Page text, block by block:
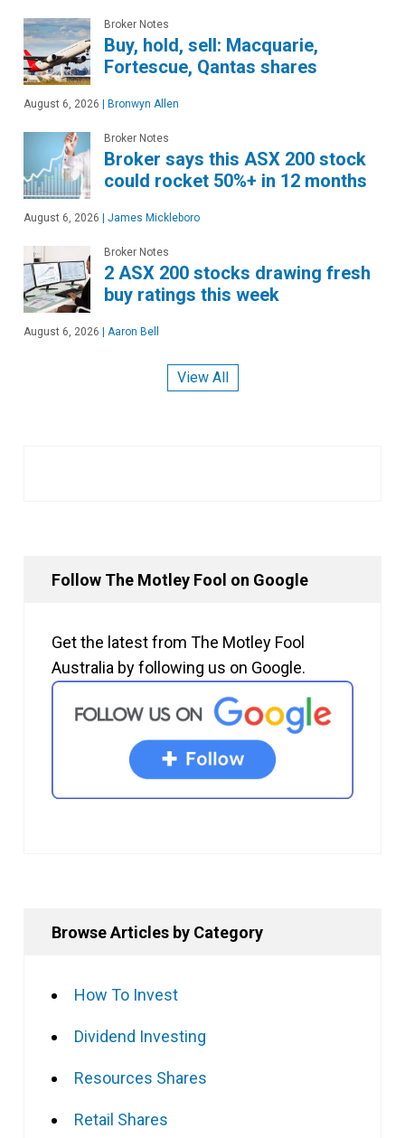
Broker Notes
Buy, hold, sell: Macquarie,
Fortescue, Qantas shares
August 6, 2026 Bronwyn Allen
Broker Notes
Broker says this ASX 200 stock
could rocket 50%+ in 12 months
August 6, 2026 James Mickleboro
Broker Notes
2 ASX 200 stocks drawing fresh
buy ratings this week
August 6, 2026 Aaron Bell
View All
Follow The Motley Fool on Google
Get the latest from The Motley Fool
Australia by following us on Google.
Browse Articles by Category
How To Invest
Dividend Investing
Resources Shares
Retail Shares